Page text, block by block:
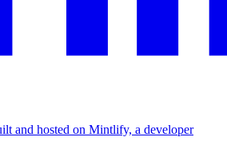
and hosted on Mintlify, a developer